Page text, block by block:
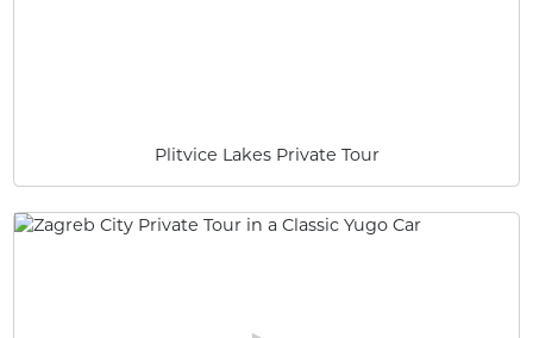
Plitvice Lakes Private Tour